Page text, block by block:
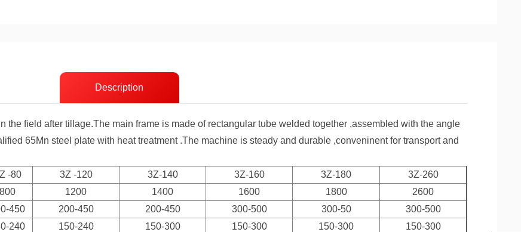
Description
the field after tillage.The main frame is made of rectangular tube welded together ,assembled with the angle
65Mn steel plate with heat treatment .The machine is steady and durable ,conveninent for transport and
-80 3Z -120 3Z-140 3Z-160 3Z-180
3Z-260
800 1200 1400 1600 1800
2600
450 200-450 200-450 300-500 300-50
300-500
240 150-240 150-300 150-300 150-300
150-300